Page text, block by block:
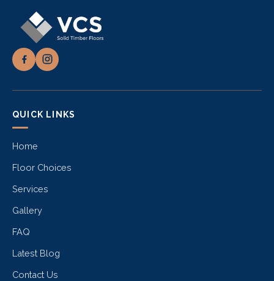
QUICK LINKS
Home
Floor Choices
Services
Gallery
FAQ
Latest Blog
Contact Us